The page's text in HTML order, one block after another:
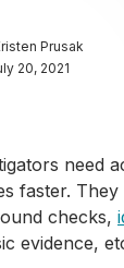
Prusak
20, 2021
need
faster. They
checks,
evidence,